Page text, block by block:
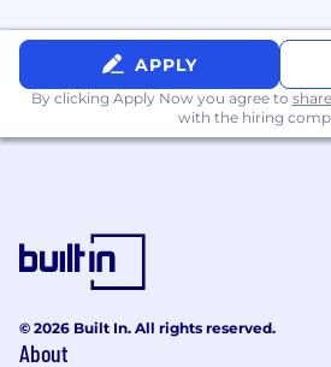
want to hear from you.
Notion is proud to be an
employer. We do not
any employment decision
mental disability, genetic
status, gender identity or
protected characteristic.
qualified applicants with
APPLY
By clicking Apply Now you agree to
with the hiring
© 2026 Built In. All rights reserved.
About